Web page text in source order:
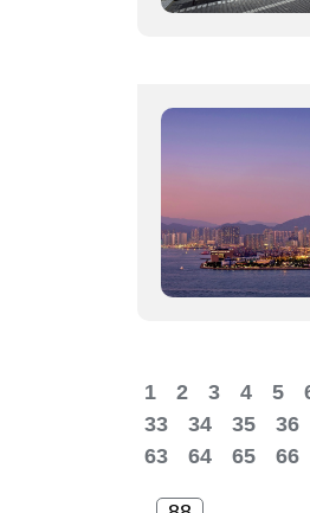
1 2 3 4 5
33
34 35 36
63
64 65 66